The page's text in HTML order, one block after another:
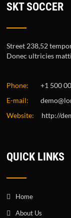
SKT SOCCER
Street 238,52
Donec ultricies
Phone: +1 500
E-mail:
Website: http://
QUICK LINKS
Home
About Us